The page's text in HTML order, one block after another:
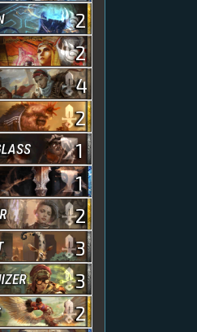
2
2
4
2
1
1
2
3
3
2